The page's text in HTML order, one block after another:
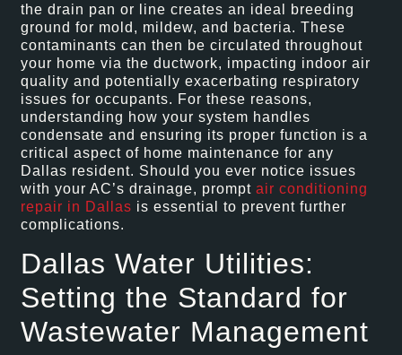
the drain pan or line creates an ideal breeding
ground for mold, mildew, and bacteria. These
contaminants can then be circulated throughout
your home via the ductwork, impacting indoor air
quality and potentially exacerbating respiratory
issues for occupants. For these reasons,
understanding how your system handles
condensate and ensuring its proper function is a
critical aspect of home maintenance for any
Dallas resident. Should you ever notice issues
with your AC’s drainage, promptair conditioning
repair in Dallas is essential to prevent further
complications.
Dallas Water Utilities:
Setting the Standard for
Wastewater Management